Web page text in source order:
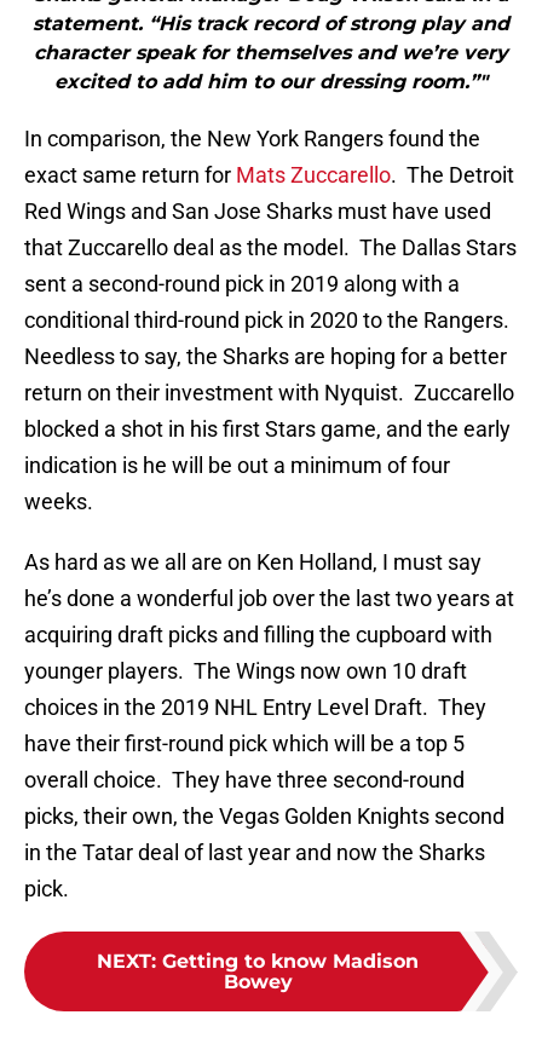
statement. “His track record of strong play and
character speak for themselves and we’re very
excited to add him to our dressing room.”"
In comparison, the New York Rangers found the
exact same return for Mats Zuccarello. The Detroit
Red Wings and San Jose Sharks must have used
that Zuccarello deal as the model. The Dallas Stars
sent a second-round pick in 2019 along with a
conditional third-round pick in 2020 to the Rangers.
Needless to say, the Sharks are hoping for a better
return on their investment with Nyquist. Zuccarello
blocked a shot in his first Stars game, and the early
indication is he will be out a minimum of four
weeks.
As hard as we all are on Ken Holland, I must say
he’s done a wonderful job over the last two years at
acquiring draft picks and filling the cupboard with
younger players. The Wings now own 10 draft
choices in the 2019 NHL Entry Level Draft. They
have their first-round pick which will be a top 5
overall choice. They have three second-round
picks, their own, the Vegas Golden Knights second
in the Tatar deal of last year and now the Sharks
pick.
NEXT: Getting to know Madison
Bowey